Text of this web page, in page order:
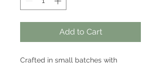
Add to Cart
Crafted in small batches with